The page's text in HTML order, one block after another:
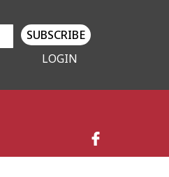
SUBSCRIBE
LOGIN